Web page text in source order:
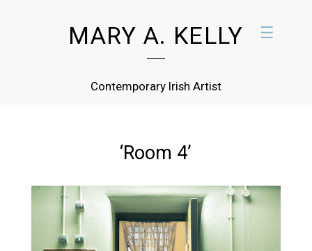
MARY A. KELLY
Contemporary Irish Artist
☰
‘Room 4’